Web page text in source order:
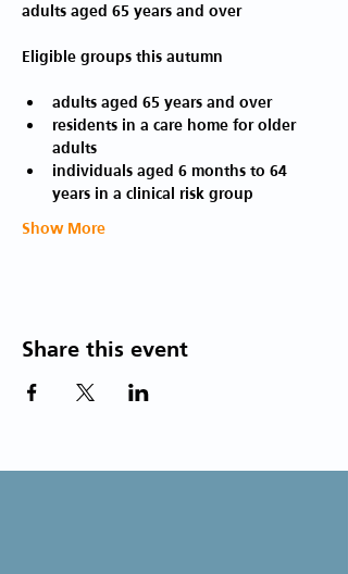
adults aged 65 years and over
adults aged 65 years and over
residents in a care home for older
adults
individuals aged 6 months to 64
years in a clinical risk group
Show More
Share this event